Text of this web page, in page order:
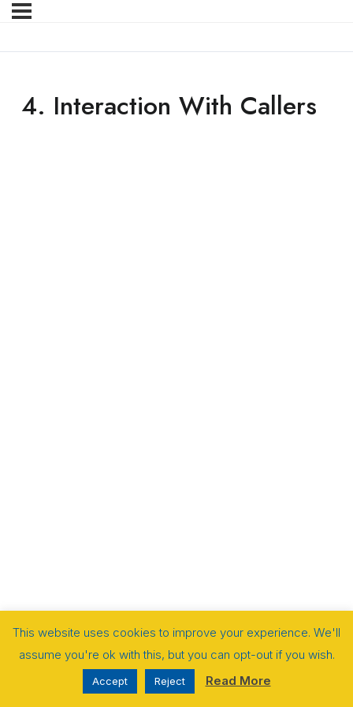
4. Interaction With Callers
This website uses cookies to improve your experience. We'll
assume you're ok with this, but you can opt-out if you wish.
Accept Reject Read More